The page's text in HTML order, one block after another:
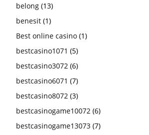
belong (13)
benesit (1)
Best online casino (1)
bestcasino1071 (5)
bestcasino3072 (6)
bestcasino6071 (7)
bestcasino8072 (3)
bestcasinogame10072 (6)
bestcasinogame13073 (7)